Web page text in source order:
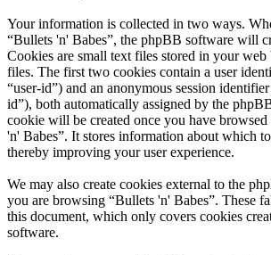
Your information is collected in two ways.
“Bullets 'n' Babes”, the phpBB software will
Cookies are small text files stored in your web
files. The first two cookies contain a user
“user-id”) and an anonymous session
id”), both automatically assigned by the
cookie will be created once you have
'n' Babes”. It stores information about which
thereby improving your user experience.
We may also create cookies external to the
you are browsing “Bullets 'n' Babes”. These
this document, which only covers cookies
software.